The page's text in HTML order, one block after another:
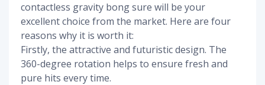
contactless gravity bong sure will be your
excellent choice from the market. Here are four
reasons why it is worth it:
Firstly, the attractive and futuristic design. The
360-degree rotation helps to ensure fresh and
pure hits every time.